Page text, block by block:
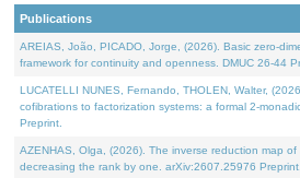
Publications
AREIAS, João, PICADO, Jorge, (2026). Basic zero-
framework for continuity and openness. DMUC 26-44
LUCATELLI NUNES, Fernando, THOLEN, Walter,
cofibrations to factorization systems: a formal 2-
Preprint.
AZENHAS, Olga, (2026). The inverse reduction map
decreasing the rank by one. arXiv:2607.25976 Preprint.